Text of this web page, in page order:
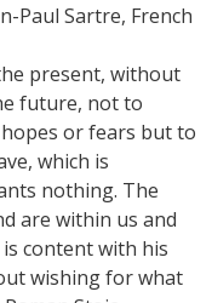
Paul Sartre, French
present, without
future, not to
or fears but to
which is
nothing. The
are within us and
content with his
wishing for what